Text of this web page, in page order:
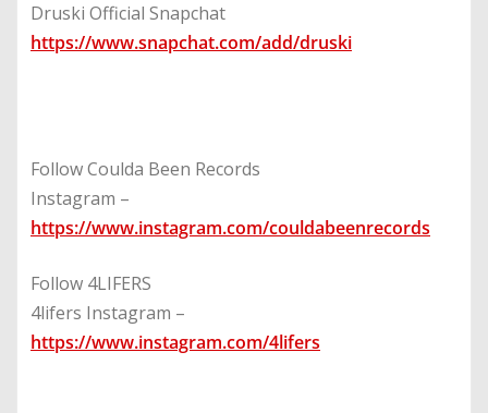
Druski Official Snapchat
https://www.snapchat.com/add/druski
Follow Coulda Been Records
Instagram –
https://www.instagram.com/couldabeenrecords
Follow 4LIFERS
4lifers Instagram –
https://www.instagram.com/4lifers